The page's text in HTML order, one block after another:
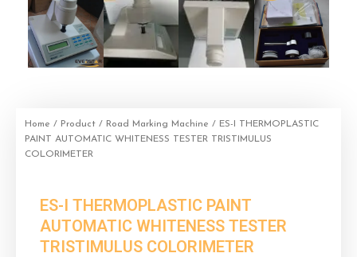
Home / Product / Road Marking Machine / ES-I THERMOPLASTIC
PAINT AUTOMATIC WHITENESS TESTER TRISTIMULUS
COLORIMETER
ES-I THERMOPLASTIC PAINT
AUTOMATIC WHITENESS TESTER
TRISTIMULUS COLORIMETER